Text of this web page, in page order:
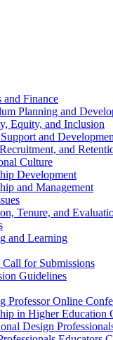
and Finance
Planning and
Equity, and Inclusion
and
and
Culture
Development
and Management
Tenure, and
and Learning
Call for Submissions
Guidelines
Professor Online
in Higher Education
Design